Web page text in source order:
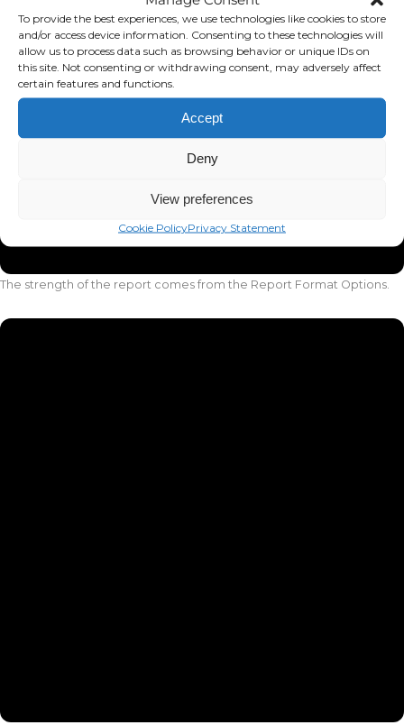
To provide the best experiences, we use technologies like cookies to store
and/or access device information. Consenting to these technologies will
allow us to process data such as browsing behavior or unique IDs on
this site. Not consenting or withdrawing consent, may adversely affect
certain features and functions.
Accept
Deny
View preferences
Cookie PolicyPrivacy Statement
The strength of the report comes from the Report Format Options.